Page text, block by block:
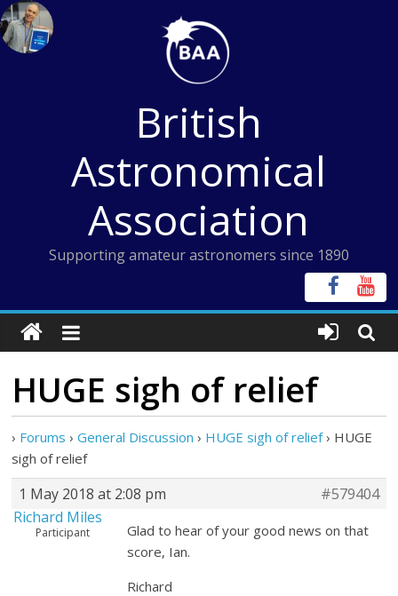
Skip
to
content
British
Astronomical
Association
Supporting amateur astronomers since 1890
HUGE sigh of relief
› Forums › General Discussion › HUGE sigh of relief › HUGE
sigh of relief
1 May 2018 at 2:08 pm
#579404
Richard Miles
Participant
Glad to hear of your good news on that
score, Ian.
Richard